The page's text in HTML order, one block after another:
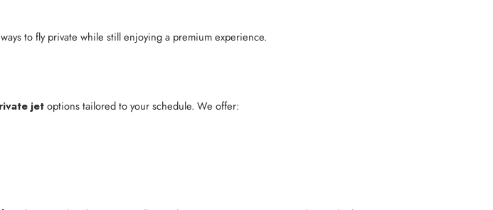
to fly private while still enjoying a premium experience.
jetoptions tailored to your schedule. We offer: